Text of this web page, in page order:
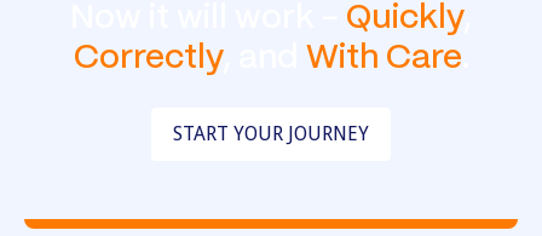
Quickly,
Correctly, and With Care
START YOUR JOURNEY